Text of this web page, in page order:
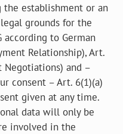
the establishment or an
grounds for the
according to German
Relationship), Art.
Negotiations) and –
consent – Art. 6(1)(a)
given at any time.
data will only be
involved in the